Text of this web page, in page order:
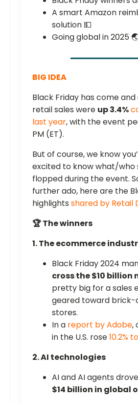
A smart Amazon
solution 💵
Going global in 2025
BIG IDEA
Black Friday has come and
retail sales were up 3.4%
last year, with the event
PM (ET).
But of course, we know
excited to know what/who
flopped during the event.
further ado, here are the
highlights shared by Retail
🏆 The winners
1. The ecommerce
Black Friday 2024
cross the $10 billion
pretty big for a sales
geared toward
stores.
In a report by Adobe,
in the U.S. rose10.2%
2. AI technologies
AI and AI agents drove
$14 billion in global